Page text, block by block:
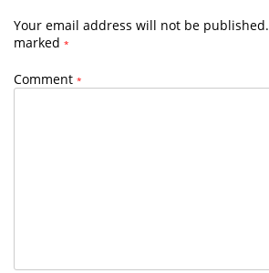
Your email address will not be published.
marked *
Comment *